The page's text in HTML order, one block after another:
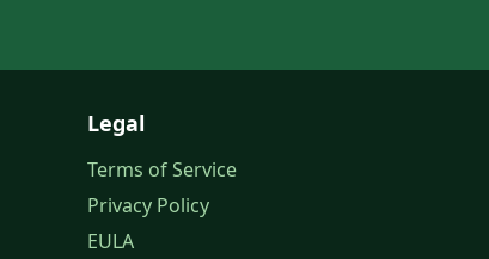
Legal
Terms of Service
Privacy Policy
EULA